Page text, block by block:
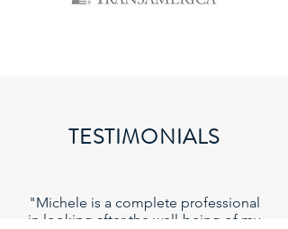
TESTIMONIALS
"Michele is a complete professional
in looking after the well-being of my